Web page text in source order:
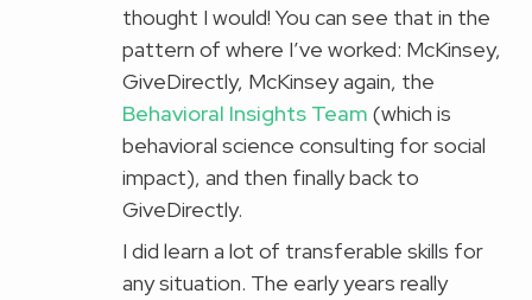
thought I would! You can see that in the
pattern of where I’ve worked: McKinsey,
GiveDirectly, McKinsey again, the
Behavioral Insights Team (which is
behavioral science consulting for social
impact), and then finally back to
GiveDirectly.
I did learn a lot of transferable skills for
any situation. The early years really